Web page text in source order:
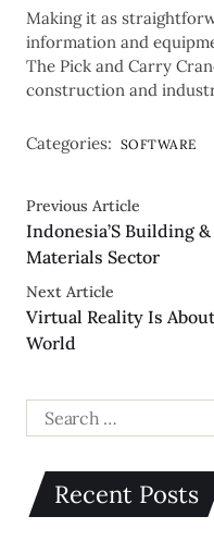
Making it as
information and
The Pick and Carry
construction and
Categories: SOFTWARE
Previous Article
Indonesia’S Building
Materials Sector
Next Article
Virtual Reality Is
World
Recent Posts